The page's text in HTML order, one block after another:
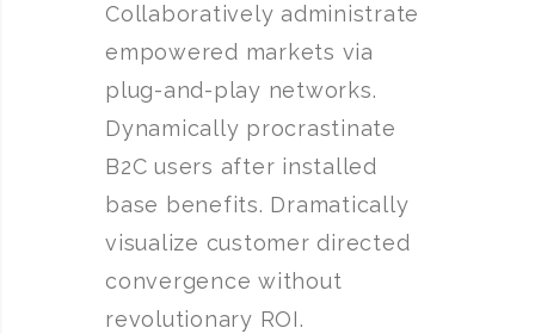
Collaboratively administrate
empowered markets via
plug-and-play networks.
Dynamically procrastinate
B2C users after installed
base benefits. Dramatically
visualize customer directed
convergence without
revolutionary ROI.